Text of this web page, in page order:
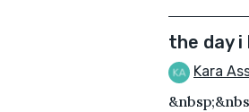
the day i
Kara